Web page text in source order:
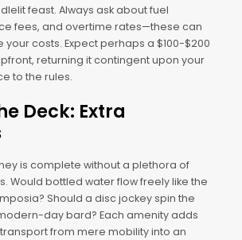
feast. Always ask about fuel
fees, and overtime rates—these can
your costs. Expect perhaps a $100-$200
returning it contingent upon your
to the rules.
Deck: Extra
is complete without a plethora of
Would bottled water flow freely like the
Should a disc jockey spin the
day bard? Each amenity adds
from mere mobility into an